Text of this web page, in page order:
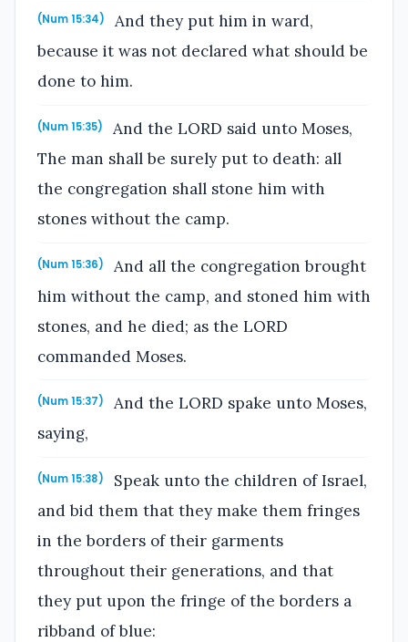
(Num 15:34)
And they put him in ward,
because it was not declared what should be
done to him.
(Num 15:35)
And the LORD said unto Moses,
The man shall be surely put to death: all
the congregation shall stone him with
stones without the camp.
(Num 15:36)
And all the congregation brought
him without the camp, and stoned him with
stones, and he died; as the LORD
commanded Moses.
(Num 15:37)
And the LORD spake unto Moses,
saying,
(Num 15:38)
Speak unto the children of Israel,
and bid them that they make them fringes
in the borders of their garments
throughout their generations, and that
they put upon the fringe of the borders a
ribband of blue: